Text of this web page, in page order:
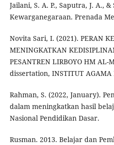
Jailani, S. A. P., Saputra, J. A.,
Kewarganegaraan. Prenada
Novita Sari, I. (2021). PERAN
MENINGKATKAN
PESANTREN LIRBOYO HM AL-
dissertation, INSTITUT AGAMA
Rahman, S. (2022, January).
dalam meningkatkan hasil
Nasional Pendidikan Dasar.
Rusman. 2013. Belajar dan